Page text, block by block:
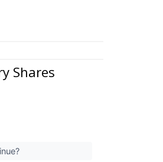
Shares